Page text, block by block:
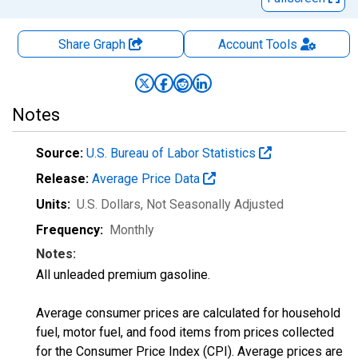
Share Graph AccountTools
Notes
Source: U.S. Bureau of Labor Statistics
Release: Average Price Data
Units: U.S. Dollars, Not Seasonally Adjusted
Frequency: Monthly
Notes:
All unleaded premium gasoline.
Average consumer prices are calculated for household
fuel, motor fuel, and food items from prices collected
for the Consumer Price Index (CPI). Average prices are